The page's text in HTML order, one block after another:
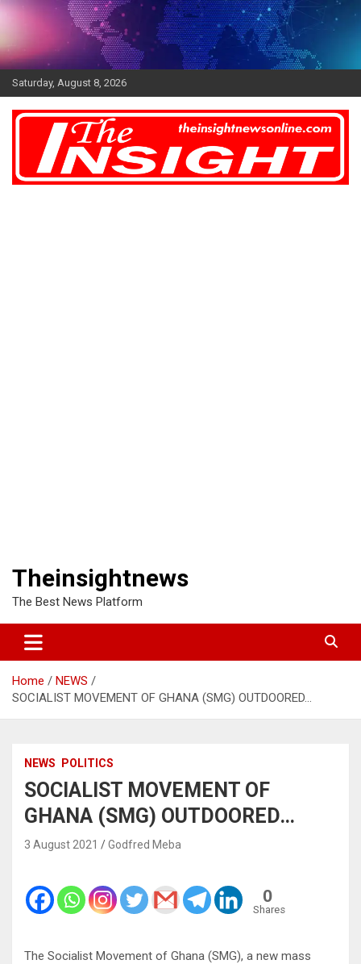
Skip
Saturday, August 8, 2026
Theinsightnews
The Best News Platform
Home
NEWS
SOCIALIST MOVEMENT OF GHANA (SMG) OUTDOORED…
NEWS POLITICS
SOCIALIST MOVEMENT OF
GHANA (SMG) OUTDOORED…
3 August 2021 Godfred Meba
0
Shares
The Socialist Movement of Ghana (SMG), a new mass